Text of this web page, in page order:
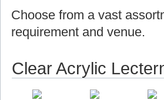
Choose from a vast
requirement and venue.
Clear Acrylic